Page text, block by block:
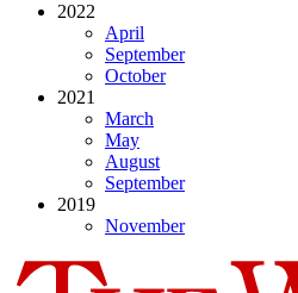
2022
April
September
October
2021
March
May
August
September
2019
November